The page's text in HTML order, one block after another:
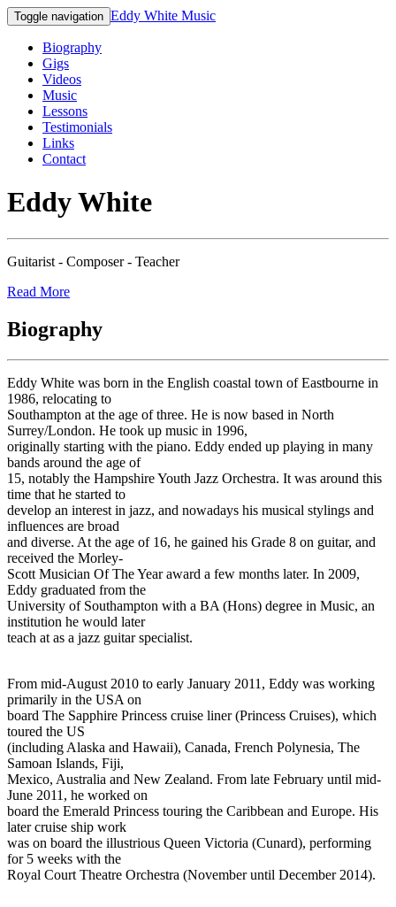
Toggle navigation Eddy White Music
Biography
Gigs
Videos
Music
Lessons
Testimonials
Links
Contact
Eddy White
Guitarist - Composer - Teacher
Read More
Biography
Eddy White was born in the English coastal town of Eastbourne in
1986, relocating to
Southampton at the age of three. He is now based in North
Surrey/London. He took up music in 1996,
originally starting with the piano. Eddy ended up playing in many
bands around the age of
15, notably the Hampshire Youth Jazz Orchestra. It was around this
time that he started to
develop an interest in jazz, and nowadays his musical stylings and
influences are broad
and diverse. At the age of 16, he gained his Grade 8 on guitar, and
received the Morley-
Scott Musician Of The Year award a few months later. In 2009,
Eddy graduated from the
University of Southampton with a BA (Hons) degree in Music, an
institution he would later
teach at as a jazz guitar specialist.
From mid-August 2010 to early January 2011, Eddy was working
primarily in the USA on
board The Sapphire Princess cruise liner (Princess Cruises), which
toured the US
(including Alaska and Hawaii), Canada, French Polynesia, The
Samoan Islands, Fiji,
Mexico, Australia and New Zealand. From late February until mid-
June 2011, he worked on
board the Emerald Princess touring the Caribbean and Europe. His
later cruise ship work
was on board the illustrious Queen Victoria (Cunard), performing
for 5 weeks with the
Royal Court Theatre Orchestra (November until December 2014).